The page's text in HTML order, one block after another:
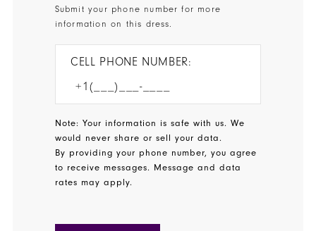
Submit your phone number for more
information on this dress.
CELL PHONE NUMBER:
Note: Your information is safe with us. We
would never share or sell your data.
By providing your phone number, you agree
to receive messages. Message and data
rates may apply.